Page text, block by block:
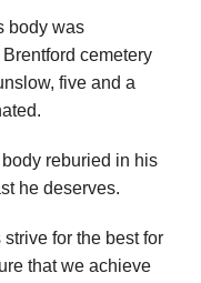
body was
cemetery
five and a
reburied in his
he deserves.
for the best for
that we achieve